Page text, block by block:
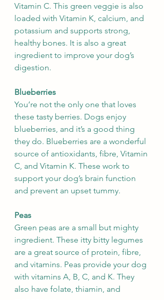
Vitamin C. This green veggie is also
loaded with Vitamin K, calcium, and
potassium and supports strong,
healthy bones. It is also a great
ingredient to improve your dog’s
digestion.
Blueberries
You’re not the only one that loves
these tasty berries. Dogs enjoy
blueberries, and it’s a good thing
they do. Blueberries are a wonderful
source of antioxidants, fibre, Vitamin
C, and Vitamin K. These work to
support your dog’s brain function
and prevent an upset tummy.
Peas
Green peas are a small but mighty
ingredient. These itty bitty legumes
are a great source of protein, fibre,
and vitamins. Peas provide your dog
with vitamins A, B, C, and K. They
also have folate, thiamin, and